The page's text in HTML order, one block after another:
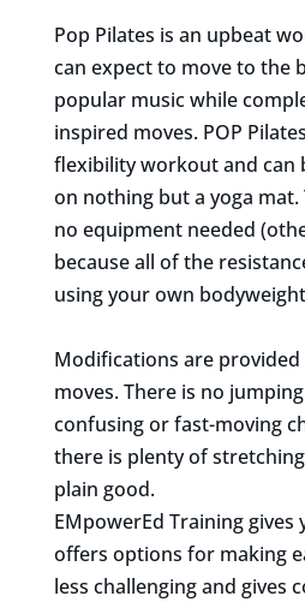
Pop Pilates is an upbeat
can expect to move to the
popular music while
inspired moves. POP
flexibility workout and can
on nothing but a yoga mat.
no equipment needed
because all of the
using your own
Modifications are
moves. There is no
confusing or fast-moving
there is plenty of
plain good.
EMpowerEd Training
offers options for making
less challenging and gives